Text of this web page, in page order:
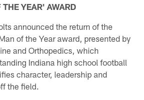
YEAR' AWARD
announced the return of the
of the Year award, presented by
and Orthopedics, which
Indiana high school football
character, leadership and
the field.